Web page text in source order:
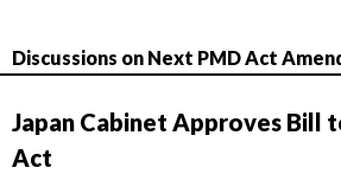
Discussions on Next PMD Act
Japan Cabinet Approves Bill
Act